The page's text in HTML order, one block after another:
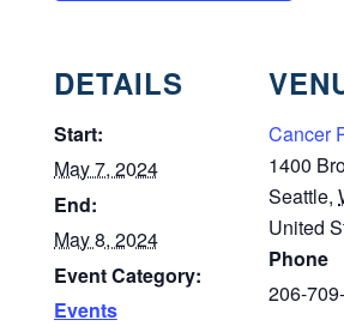
DETAILS
Start:
May 7, 2024
End:
May 8, 2024
Event Category:
Events
Cancer
1400
Seattle,
United
Phone
206-